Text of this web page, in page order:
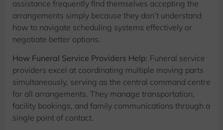
assistance frequently find themselves accepting the
arrangements simply because they don’t understand
how to navigate scheduling systems effectively or
negotiate better options.
How Funeral Service Providers Help: Funeral service
providers excel at coordinating multiple moving parts
simultaneously, serving as the central command centre
for all arrangements. They manage transportation,
facility bookings, and family communications through a
single point of contact.